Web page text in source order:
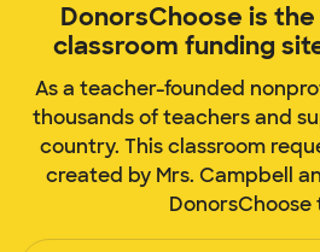
DonorsChoose is
classroom funding
As a teacher-founded
thousands of teachers and
country. This classroom
created by Mrs. Campbell
DonorsChoose